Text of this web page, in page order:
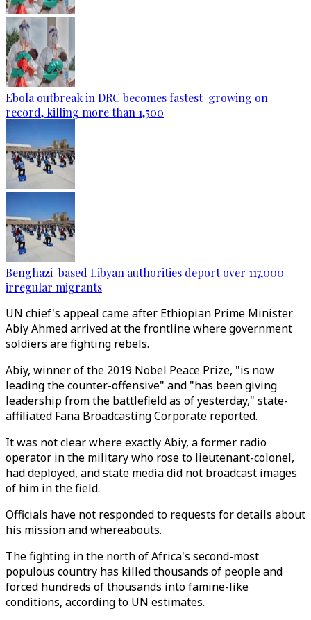
Ebola outbreak in DRC becomes fastest-growing on
record, killing more than 1,500
Benghazi-based Libyan authorities deport over 117,000
irregular migrants
UN chief's appeal came after Ethiopian Prime Minister
Abiy Ahmed arrived at the frontline where government
soldiers are fighting rebels.
Abiy, winner of the 2019 Nobel Peace Prize, "is now
leading the counter-offensive" and "has been giving
leadership from the battlefield as of yesterday," state-
affiliated Fana Broadcasting Corporate reported.
It was not clear where exactly Abiy, a former radio
operator in the military who rose to lieutenant-colonel,
had deployed, and state media did not broadcast images
of him in the field.
Officials have not responded to requests for details about
his mission and whereabouts.
The fighting in the north of Africa's second-most
populous country has killed thousands of people and
forced hundreds of thousands into famine-like
conditions, according to UN estimates.